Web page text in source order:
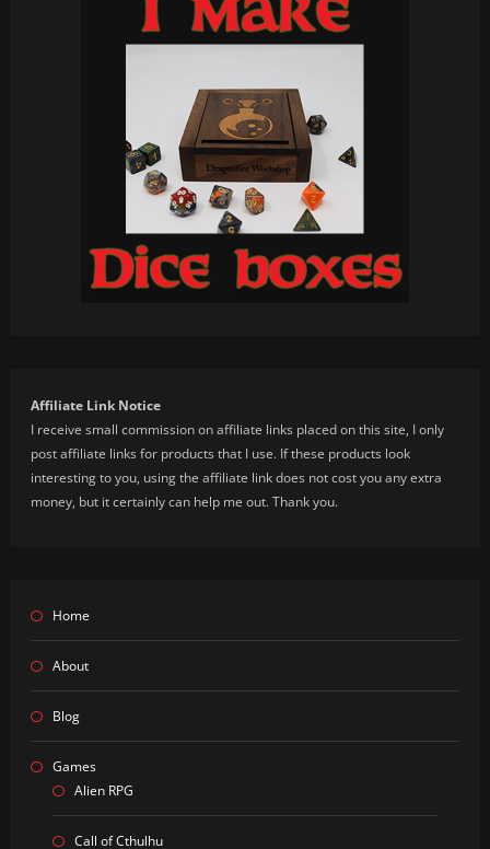
Affiliate Link Notice
I receive small commission on affiliate links placed on this site, I only
post affiliate links for products that I use. If these products look
interesting to you, using the affiliate link does not cost you any extra
money, but it certainly can help me out. Thank you.
Home
About
Blog
Games
Alien RPG
Call of Cthulhu